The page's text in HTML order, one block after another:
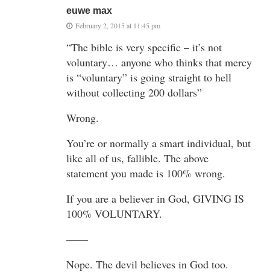
euwe max
February 2, 2015 at 11:45 pm
“The bible is very specific – it’s not
voluntary… anyone who thinks that mercy
is “voluntary” is going straight to hell
without collecting 200 dollars”
Wrong.
You’re or normally a smart individual, but
like all of us, fallible. The above
statement you made is 100% wrong.
If you are a believer in God, GIVING IS
100% VOLUNTARY.
——
Nope. The devil believes in God too.